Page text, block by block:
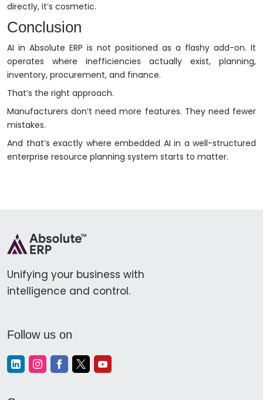
directly, it’s cosmetic.
Conclusion
AI in Absolute ERP is not positioned as a flashy add-on. It
operates where inefficiencies actually exist, planning,
inventory, procurement, and finance.
That’s the right approach.
Manufacturers don’t need more features. They need fewer
mistakes.
And that’s exactly where embedded AI in a well-structured
enterprise resource planning system starts to matter.
Unifying your business with
intelligence and control.
Follow us on